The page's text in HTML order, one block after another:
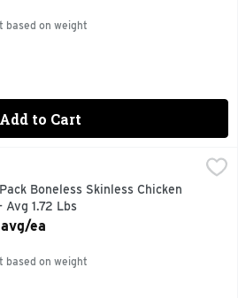
based on weight
Add to Cart
Chicken Thighs - Avg 1.72
Boneless Skinless Chicken
Avg 1.72 Lbs
Description
ea
based on weight